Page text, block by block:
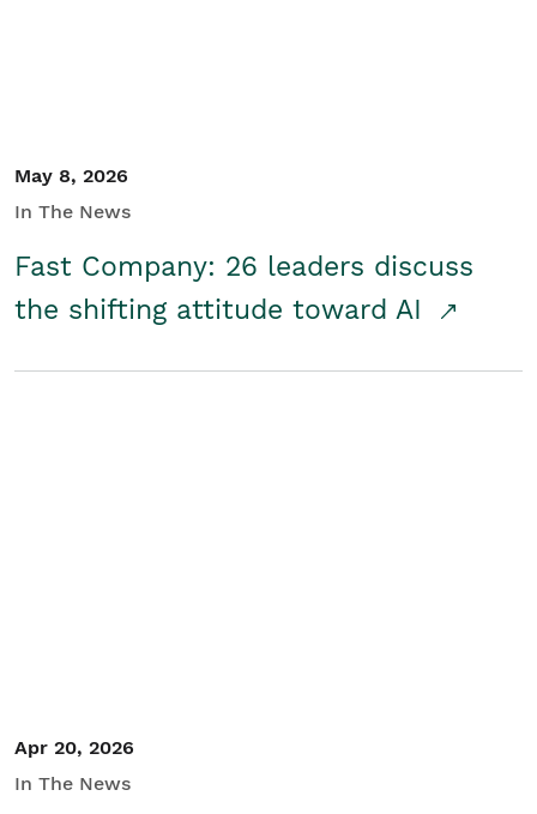
May 8, 2026
In The News
Fast Company: 26 leaders discuss
the shifting attitude toward AI
Apr 20, 2026
In The News